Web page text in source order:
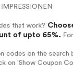
that work?
of upto 65%.
codes on the search
on 'Show Coupon